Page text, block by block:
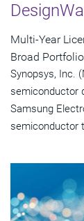
Multi-Year
Broad
Synopsys, Inc.
semiconductor
Samsung
semiconductor